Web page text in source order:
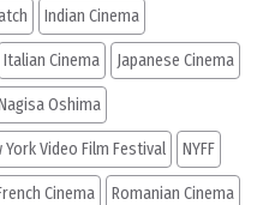
Indian Cinema
Italian Cinema Japanese Cinema
Oshima
York Video Film Festival NYFF
Cinema Romanian Cinema